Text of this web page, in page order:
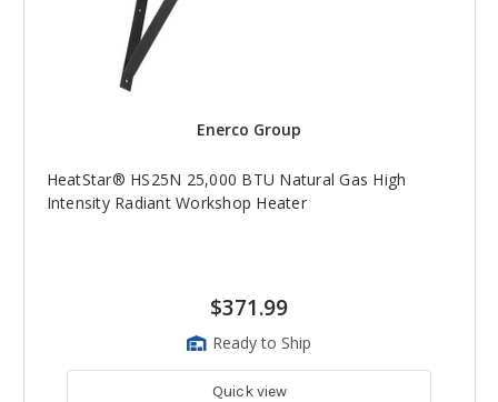
Enerco Group
HeatStar® HS25N 25,000 BTU Natural Gas High
Intensity Radiant Workshop Heater
$371.99
Ready to Ship
Quick view